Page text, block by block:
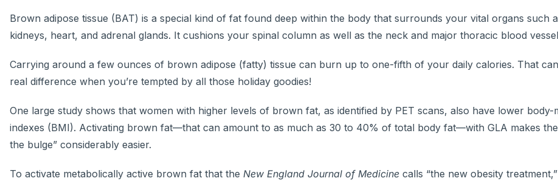
Brown adipose tissue (BAT) is a special kind of fat found deep within the body that surrounds your vital organs such
kidneys, heart, and adrenal glands. It cushions your spinal column as well as the neck and major thoracic blood
Carrying around a few ounces of brown adipose (fatty) tissue can burn up to one-fifth of your daily calories. That
real difference when you’re tempted by all those holiday goodies!
One large study shows that women with higher levels of brown fat, as identified by PET scans, also have lower body-
indexes (BMI). Activating brown fat—that can amount to as much as 30 to 40% of total body fat—with GLA makes
the bulge” considerably easier.
To activate metabolically active brown fat that the New England Journal of Medicine calls “the new obesity